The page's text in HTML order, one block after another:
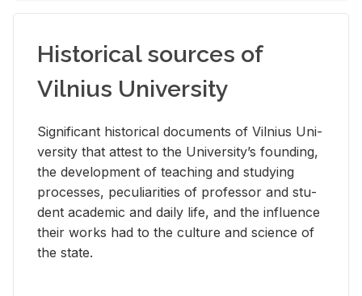
Historical sources of
Vilnius University
Sig­nif­i­cant his­tor­i­cal doc­u­ments of Vil­nius Uni­
ver­sity that at­test to the Uni­ver­si­ty’s found­ing,
the de­vel­op­ment of teach­ing and study­ing
processes, pe­cu­liar­i­ties of pro­fes­sor and stu­
dent aca­d­e­mic and daily life, and the in­flu­ence
their works had to the cul­ture and sci­ence of
the state.